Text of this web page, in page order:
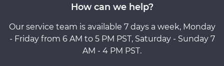
How can we help?
Our service team is available 7 days a week, Monday
- Friday from 6 AM to 5 PM PST, Saturday - Sunday 7
AM - 4 PM PST.